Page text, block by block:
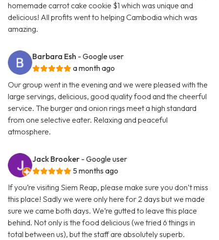
homemade carrot cake cookie $1 which was unique and
delicious! All profits went to helping Cambodia which was
amazing.
Barbara Esh - Google user
a month ago
Our group went in the evening and we were pleased with the
large servings, delicious, good quality food and the cheerful
service. The burger and onion rings meet a high standard
from one selective eater. Relaxing and peaceful
atmosphere.
Jack Brooker - Google user
5 months ago
If you’re visiting Siem Reap, please make sure you don’t miss
this place! Sadly we were only here for 2 days but we made
sure we came both days. We’re gutted to leave this place
behind. Not only is the food delicious (we tried 6 things in
total between us), but the staff are absolutely superb.